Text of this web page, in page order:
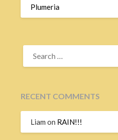
Plumeria
SEARCH
FOR:
RECENT COMMENTS
Liam on RAIN!!!